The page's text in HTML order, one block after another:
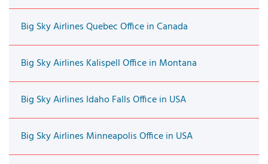
Big Sky Airlines Quebec Office in Canada
Big Sky Airlines Kalispell Office in Montana
Big Sky Airlines Idaho Falls Office in USA
Big Sky Airlines Minneapolis Office in USA